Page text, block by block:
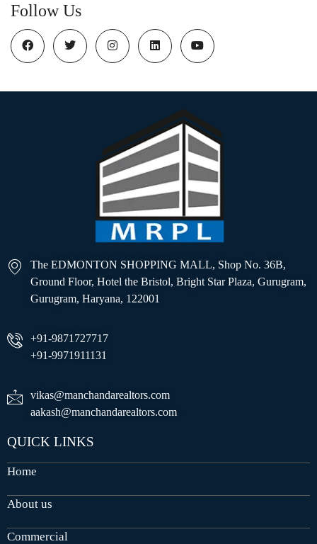
Follow Us
The EDMONTON SHOPPING MALL, Shop No. 36B,
Ground Floor, Hotel the Bristol, Bright Star Plaza, Gurugram,
Gurugram, Haryana, 122001
+91-9871727717
+91-9971911131
vikas@manchandarealtors.com
aakash@manchandarealtors.com
QUICK LINKS
Home
About us
Commercial